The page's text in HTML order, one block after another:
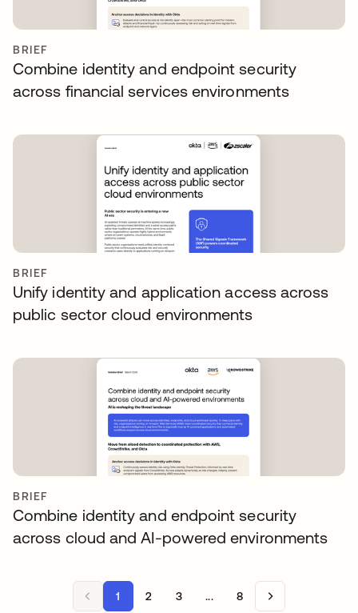
BRIEF
Combine identity and endpoint security
across financial services environments
BRIEF
Unify identity and application access across
public sector cloud environments
BRIEF
Combine identity and endpoint security
across cloud and AI-powered environments
1 2 3 ... 8